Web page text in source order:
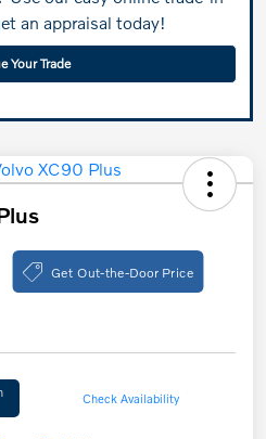
an appraisal today!
Your Trade
Get Out-the-Door Price
Check Availability